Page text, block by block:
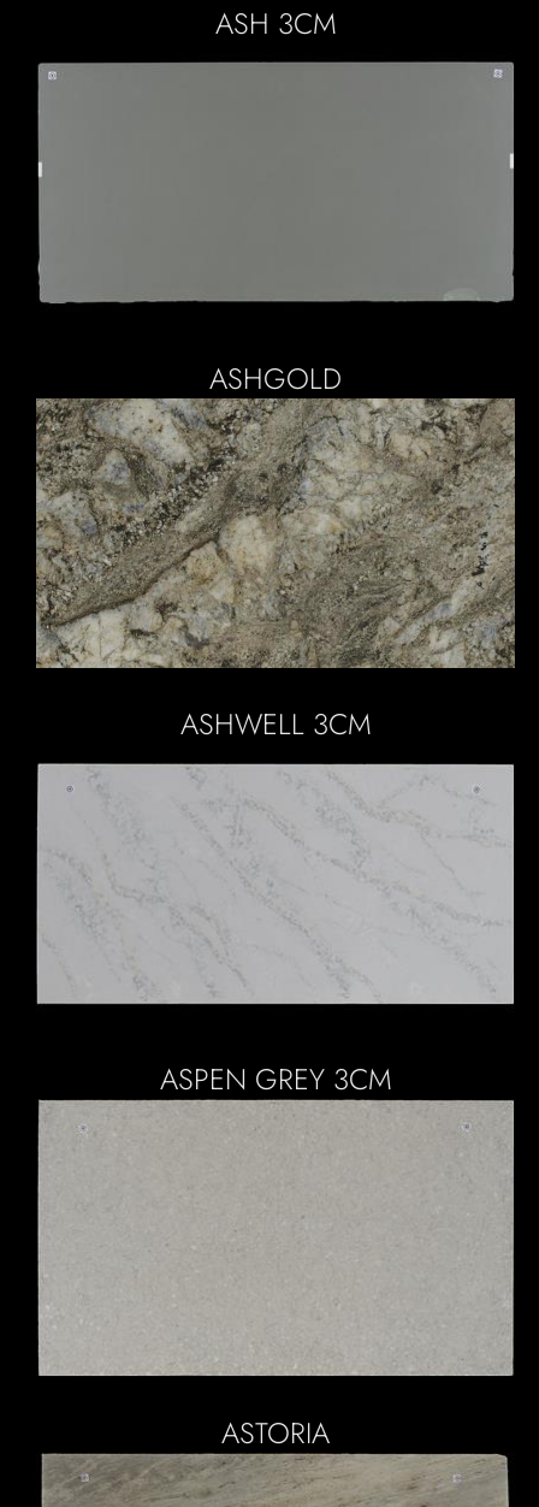
ASH 3CM
ASHGOLD
ASHWELL 3CM
ASPEN GREY 3CM
ASTORIA